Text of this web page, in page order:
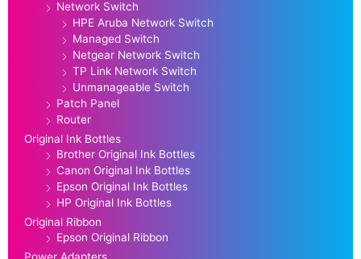
Network Switch
HPE Aruba Network Switch
Managed Switch
Netgear Network Switch
TP Link Network Switch
Unmanageable Switch
Patch Panel
Router
Original Ink Bottles
Brother Original Ink Bottles
Canon Original Ink Bottles
Epson Original Ink Bottles
HP Original Ink Bottles
Original Ribbon
Epson Original Ribbon
Power Adapters